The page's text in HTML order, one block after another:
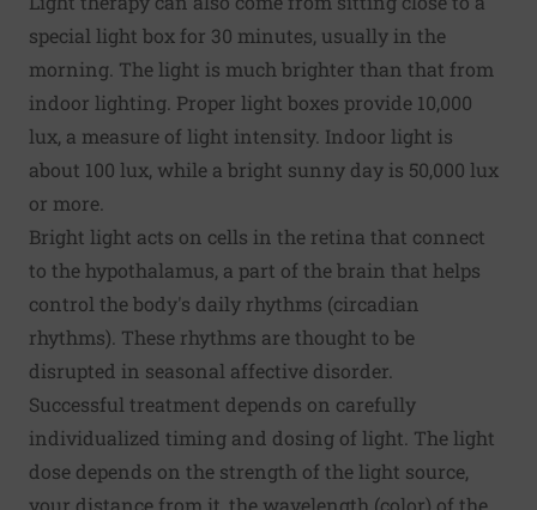
special light box for 30 minutes, usually in the
morning. The light is much brighter than that from
indoor lighting. Proper light boxes provide 10,000
lux, a measure of light intensity. Indoor light is
about 100 lux, while a bright sunny day is 50,000 lux
or more.
Bright light acts on cells in the retina that connect
to the hypothalamus, a part of the brain that helps
control the body's daily rhythms (circadian
rhythms). These rhythms are thought to be
disrupted in seasonal affective disorder.
Successful treatment depends on carefully
individualized timing and dosing of light. The light
dose depends on the strength of the light source,
your distance from it, the wavelength (color) of the